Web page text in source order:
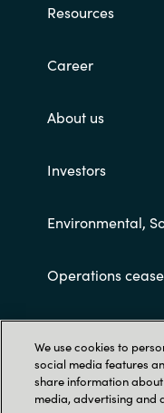
Resources
Career
About us
Investors
Environmental,
Operations
Customer terms
We use cookies to
social media features
share information
media, advertising and